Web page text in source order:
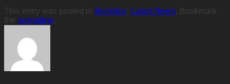
This entry was posted in Bulletins, Latest News. Bookmark
the permalink.